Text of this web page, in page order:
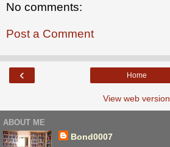
No comments:
Post a Comment
‹ Home
View web version
ABOUT ME
Bond0007